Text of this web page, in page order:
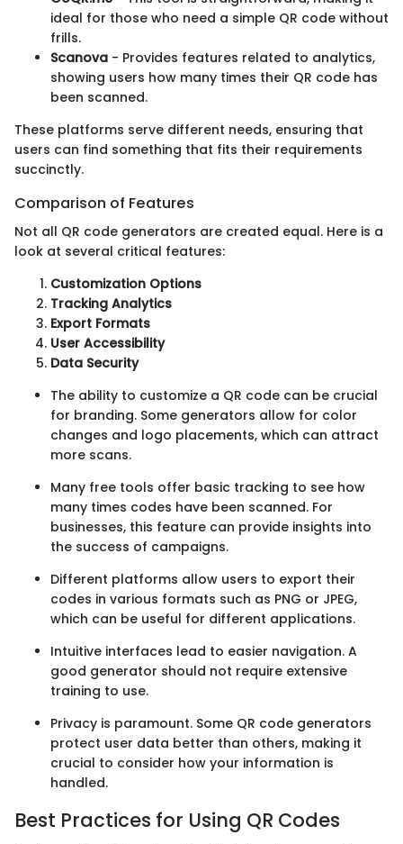
ideal for those who need a simple QR code without
frills.
Scanova - Provides features related to analytics,
showing users how many times their QR code has
been scanned.
These platforms serve different needs, ensuring that
users can find something that fits their requirements
succinctly.
Comparison of Features
Not all QR code generators are created equal. Here is a
look at several critical features:
Customization Options
Tracking Analytics
Export Formats
User Accessibility
Data Security
The ability to customize a QR code can be crucial
for branding. Some generators allow for color
changes and logo placements, which can attract
more scans.
Many free tools offer basic tracking to see how
many times codes have been scanned. For
businesses, this feature can provide insights into
the success of campaigns.
Different platforms allow users to export their
codes in various formats such as PNG or JPEG,
which can be useful for different applications.
Intuitive interfaces lead to easier navigation. A
good generator should not require extensive
training to use.
Privacy is paramount. Some QR code generators
protect user data better than others, making it
crucial to consider how your information is
handled.
Best Practices for Using QR Codes